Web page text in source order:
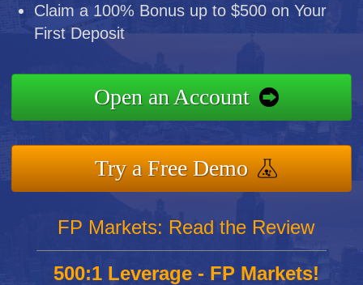
Claim a 100% Bonus up to $500 on Your
First Deposit
Open an Account
Try a Free Demo
FP Markets: Read the Review
500:1 Leverage - FP Markets!